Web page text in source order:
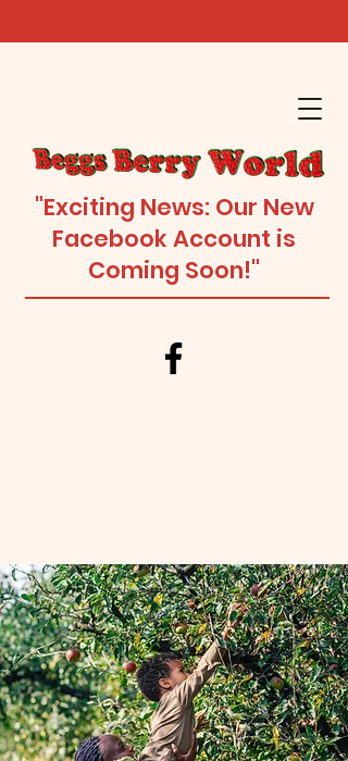
"Exciting News: Our New
Facebook Account is
Coming Soon!"